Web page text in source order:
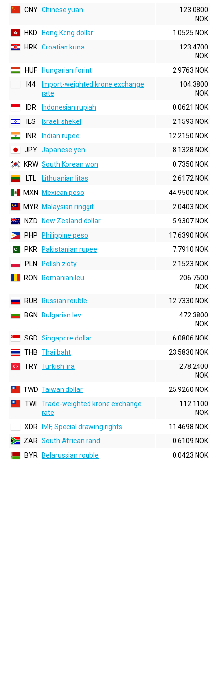
CNY Chinese yuan
123.0800
NOK
HKD
Hong Kong dollar
1.0525 NOK
HRK Croatian kuna
123.4700
NOK
HUF
Hungarian forint
2.9763 NOK
I44
Import-weighted krone exchange
rate
104.3800
NOK
IDR
Indonesian rupiah
0.0621 NOK
ILS
Israeli shekel
2.1593 NOK
INR
Indian rupee
12.2150 NOK
JPY Japanese yen
8.1328 NOK
KRW South Korean won
0.7350 NOK
LTL
Lithuanian litas
2.6172 NOK
MXN
Mexican peso
44.9500 NOK
MYR
Malaysian ringgit
2.0403 NOK
NZD
New Zealand dollar
5.9307 NOK
PHP
Philippine peso
17.6390 NOK
PKR
Pakistanian rupee
7.7910 NOK
PLN
Polish zloty
2.1523 NOK
RON
Romanian leu
206.7500
NOK
RUB
Russian rouble
12.7330 NOK
BGN
Bulgarian lev
472.3800
NOK
SGD Singapore dollar
6.0806 NOK
THB Thai baht
23.5830 NOK
TRY Turkish lira
278.2400
NOK
TWD Taiwan dollar
25.9260 NOK
TWI
Trade-weighted krone exchange
rate
112.1100
NOK
XDR
IMF, Special drawing rights
11.4698 NOK
ZAR South African rand
0.6109 NOK
BYR
Belarussian rouble 0.0423 NOK